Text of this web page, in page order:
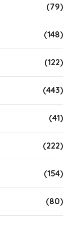
(79)
(148)
(122)
(443)
(41)
(222)
(154)
(80)